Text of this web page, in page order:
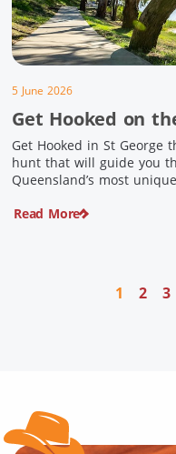
5 June 2026
Get Hooked on
Get Hooked in St George
hunt that will guide you
Queensland’s most
Read More
1 2 3